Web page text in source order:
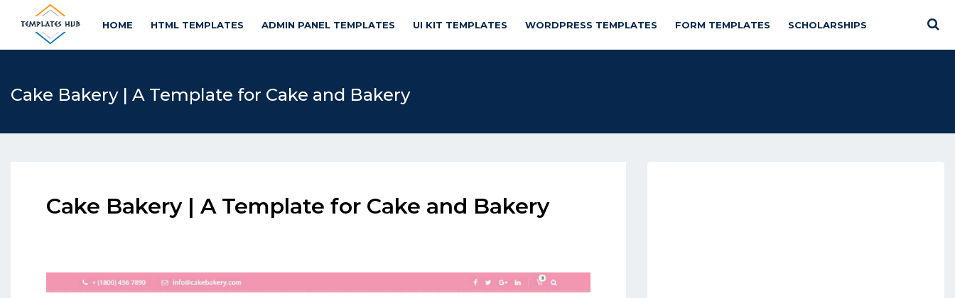
HOME HTML TEMPLATES ADMIN PANEL TEMPLATES UI KIT TEMPLATES WORDPRESS TEMPLATES FORM TEMPLATES SCHOLARSHIPS
Cake Bakery | A Template for Cake and Bakery
Cake Bakery | A Template for Cake and Bakery